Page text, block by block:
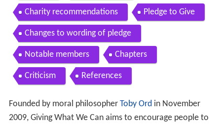
Charity recommendations Pledge to Give
Changes to wording of pledge
Notable members Chapters
Criticism References
Founded by moral philosopher Toby Ordin November
2009, Giving What We Can aims to encourage people to